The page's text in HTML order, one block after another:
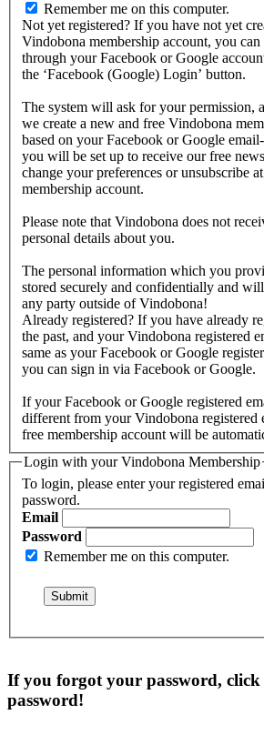
Remember me on this computer.
Not yet registered? If you have not yet
Vindobona membership account, you
through your Facebook or Google
the ‘Facebook (Google) Login’ button.
The system will ask for your permission,
we create a new and free Vindobona
based on your Facebook or Google
you will be set up to receive our free
change your preferences or unsubscribe
membership account.
Please note that Vindobona does not
personal details about you.
The personal information which you
stored securely and confidentially and
any party outside of Vindobona!
Already registered? If you have already
the past, and your Vindobona registered
same as your Facebook or Google
you can sign in via Facebook or Google.
If your Facebook or Google registered
different from your Vindobona registered
free membership account will be
Login with your Vindobona Membership
To login, please enter your registered
password.
Email
Password
Remember me on this computer.
If you forgot your password, click
password!